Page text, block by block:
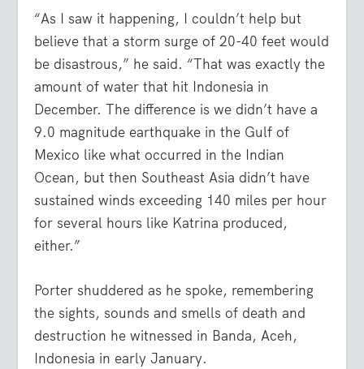
“As I saw it happening, I couldn’t help but
believe that a storm surge of 20-40 feet would
be disastrous,” he said. “That was exactly the
amount of water that hit Indonesia in
December. The difference is we didn’t have a
9.0 magnitude earthquake in the Gulf of
Mexico like what occurred in the Indian
Ocean, but then Southeast Asia didn’t have
sustained winds exceeding 140 miles per hour
for several hours like Katrina produced,
either.”
Porter shuddered as he spoke, remembering
the sights, sounds and smells of death and
destruction he witnessed in Banda, Aceh,
Indonesia in early January.